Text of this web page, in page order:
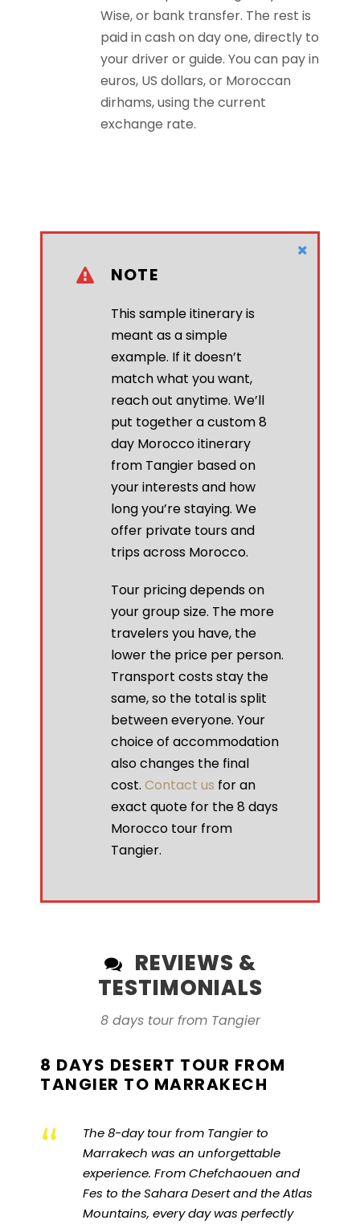
Wise, or bank transfer. The rest is
paid in cash on day one, directly to
your driver or guide. You can pay in
euros, US dollars, or Moroccan
dirhams, using the current
exchange rate.
NOTE
This sample itinerary is
meant as a simple
example. If it doesn’t
match what you want,
reach out anytime. We’ll
put together a custom 8
day Morocco itinerary
from Tangier based on
your interests and how
long you’re staying. We
offer private tours and
trips across Morocco.
Tour pricing depends on
your group size. The more
travelers you have, the
lower the price per person.
Transport costs stay the
same, so the total is split
between everyone. Your
choice of accommodation
also changes the final
cost. Contact us for an
exact quote for the 8 days
Morocco tour from
Tangier.
REVIEWS &
TESTIMONIALS
8 days tour from Tangier
8 DAYS DESERT TOUR FROM
TANGIER TO MARRAKECH
“
The 8-day tour from Tangier to
Marrakech was an unforgettable
experience. From Chefchaouen and
Fes to the Sahara Desert and the Atlas
Mountains, every day was perfectly